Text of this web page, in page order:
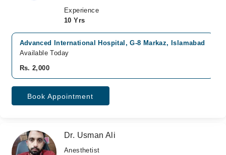
Experience
10 Yrs
Advanced International Hospital, G-8 Markaz, Islamabad
Available Today
Rs. 2,000
Book Appointment
Dr. Usman Ali
Anesthetist